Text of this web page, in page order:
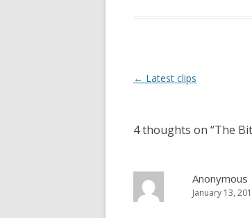
P
t
a
← Latest clips
4 thoughts on “The
Anonymous
January 13,